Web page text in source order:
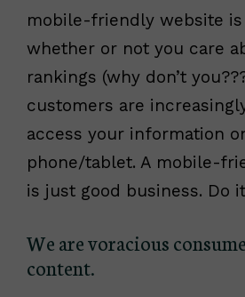
mobile-friendly website is
whether or not you care
rankings (why don’t
customers are
access your information
phone/tablet. A mobile-
is just good business. Do
We are voracious
content.